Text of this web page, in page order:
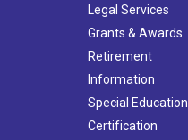
Legal Services
Grants & Awards
Retirement
Information
Special Education
Certification